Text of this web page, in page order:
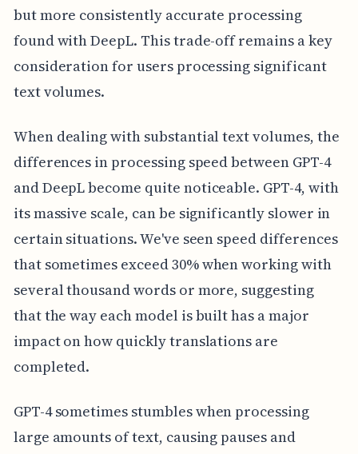
but more consistently accurate processing
found with DeepL. This trade-off remains a key
consideration for users processing significant
text volumes.
When dealing with substantial text volumes, the
differences in processing speed between GPT-4
and DeepL become quite noticeable. GPT-4, with
its massive scale, can be significantly slower in
certain situations. We've seen speed differences
that sometimes exceed 30% when working with
several thousand words or more, suggesting
that the way each model is built has a major
impact on how quickly translations are
completed.
GPT-4 sometimes stumbles when processing
large amounts of text, causing pauses and